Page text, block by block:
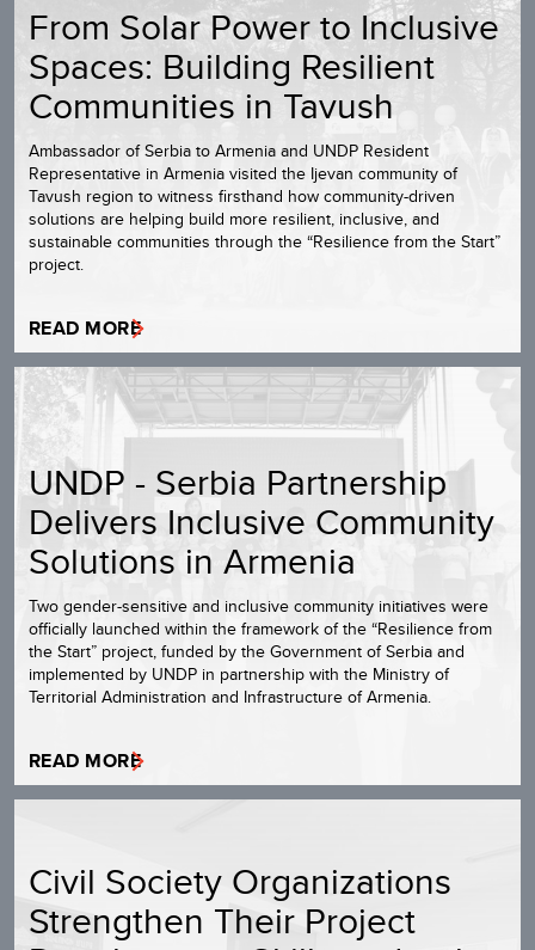
From Solar Power to Inclusive
Spaces: Building Resilient
Communities in Tavush
Ambassador of Serbia to Armenia and UNDP Resident
Representative in Armenia visited the Ijevan community of
Tavush region to witness firsthand how community-driven
solutions are helping build more resilient, inclusive, and
sustainable communities through the “Resilience from the Start”
project.
READ MORE
UNDP - Serbia Partnership
Delivers Inclusive Community
Solutions in Armenia
Two gender-sensitive and inclusive community initiatives were
officially launched within the framework of the “Resilience from
the Start” project, funded by the Government of Serbia and
implemented by UNDP in partnership with the Ministry of
Territorial Administration and Infrastructure of Armenia.
READ MORE
Civil Society Organizations
Strengthen Their Project